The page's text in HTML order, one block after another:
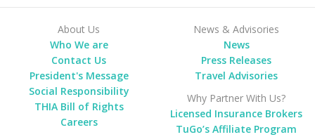
About Us
Who We are
Contact Us
President's Message
Social Responsibility
THIA Bill of Rights
Careers
News & Advisories
News
Press Releases
Travel Advisories
Why Partner With Us?
Licensed Insurance Brokers
TuGo’s Affiliate Program